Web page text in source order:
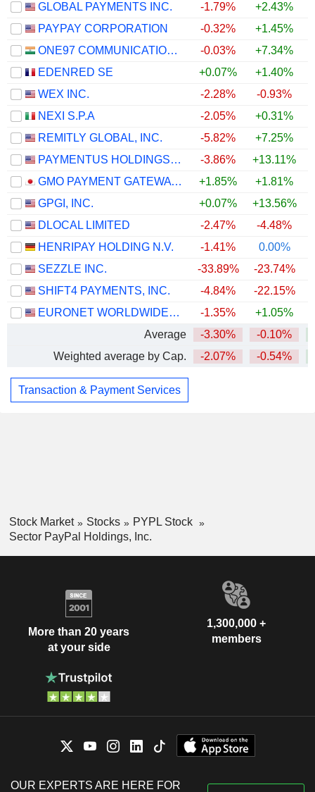
GLOBAL PAYMENTS INC.
-1.79% +2.43%
PAYPAY CORPORATION
-0.32% +1.45%
ONE97 COMMUNICATIONS LIMITED
-0.03% +7.34%
EDENRED SE
+0.07% +1.40%
WEX INC.
-2.28% -0.93%
NEXI S.P.A
-2.05% +0.31%
REMITLY GLOBAL, INC.
-5.82% +7.25%
PAYMENTUS HOLDINGS, INC.
-3.86% +13.11%
GMO PAYMENT GATEWAY, INC.
+1.85% +1.81%
GPGI, INC.
+0.07% +13.56%
DLOCAL LIMITED
-2.47% -4.48%
HENRIPAY HOLDING N.V.
-1.41% 0.00%
SEZZLE INC.
-33.89% -23.74%
SHIFT4 PAYMENTS, INC.
-4.84% -22.15%
EURONET WORLDWIDE, INC.
-1.35% +1.05%
Average
-3.30% -0.10%
Weighted average by Cap.
-2.07% -0.54%
Transaction & Payment Services
Stock Market Stocks
PYPL Stock
Sector PayPal Holdings, Inc.
More than 20 years
at your side
1,300,000 +
members
OUR EXPERTS ARE HERE FOR